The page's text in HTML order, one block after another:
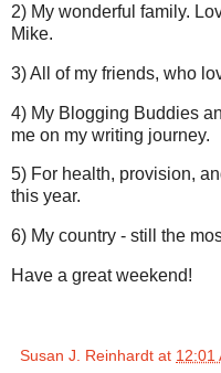
2) My wonderful family.
Mike.
3) All of my friends, who
4) My Blogging Buddies
me on my writing journey.
5) For health, provision,
this year.
6) My country - still the
Have a great weekend!
Susan J. Reinhardt at 12:01